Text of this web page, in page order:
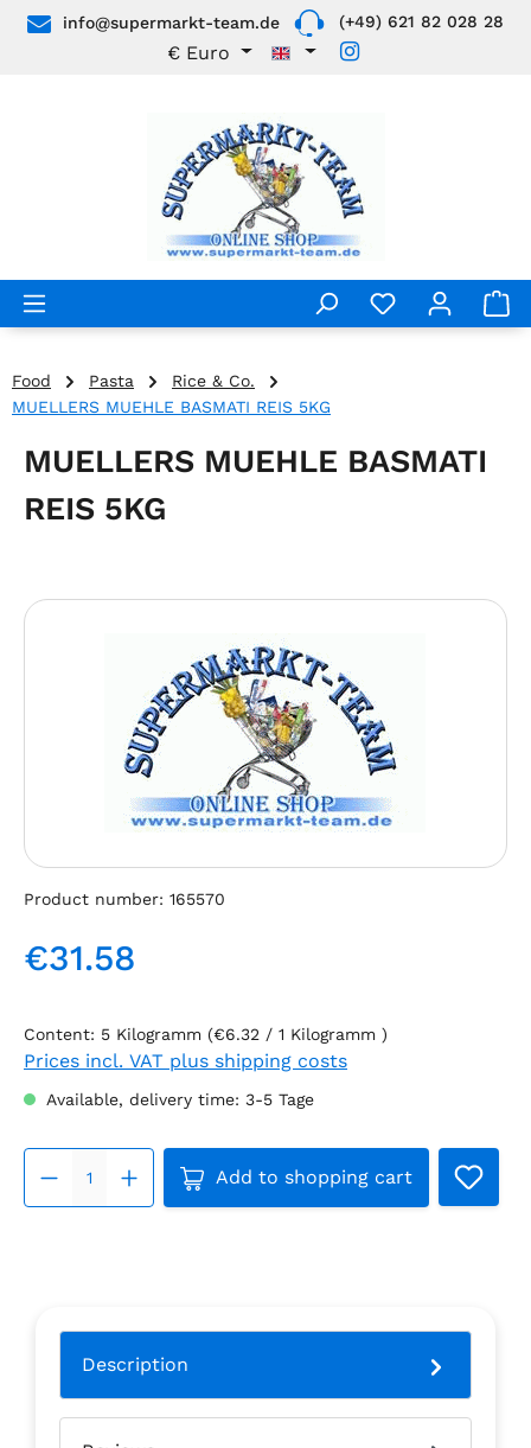
Skip to main content
info@supermarkt-team.de (+49) 621 82 028 28
€ Euro
Food Pasta
Rice & Co.
MUELLERS MUEHLE BASMATI REIS 5KG
MUELLERS MUEHLE BASMATI
REIS 5KG
Skip image gallery
Product number: 165570
Regular price:
€31.58
Content: 5 Kilogramm (€6.32 / 1 Kilogramm )
Prices incl. VAT plus shipping costs
Available, delivery time: 3-5 Tage
Product Quantity: Enter
Add to shopping cart
Description